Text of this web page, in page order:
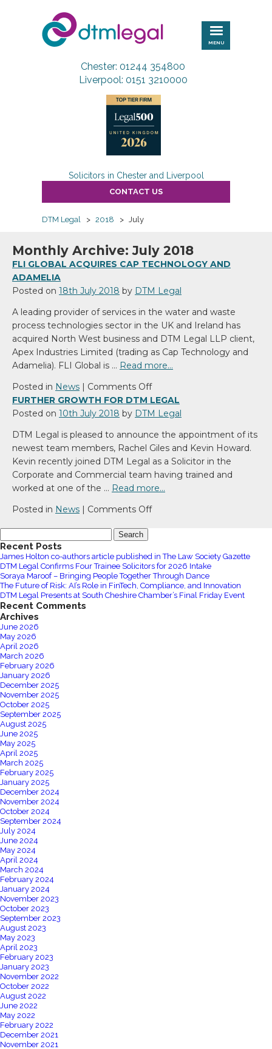
DTM
Legal
MENU
Chester: 01244 354800
Liverpool: 0151 3210000
Solicitors in Chester and Liverpool
CONTACT US
DTM Legal > 2018 > July
Monthly Archive: July 2018
FLI GLOBAL ACQUIRES CAP TECHNOLOGY AND
ADAMELIA
Posted on 18th July 2018 by DTM Legal
A leading provider of services in the water and waste
process technologies sector in the UK and Ireland has
acquired North West business and DTM Legal LLP client,
Apex Industries Limited (trading as Cap Technology and
Adamelia). FLI Global is … Read more…
Posted in News | Comments Offon
FLI
Global
Cap
Technology
and
Adamelia
FURTHER GROWTH FOR DTM LEGAL
Posted on 10th July 2018 by DTM Legal
DTM Legal is pleased to announce the appointment of its
newest team members, Rachel Giles and Kevin Howard.
Kevin recently joined DTM Legal as a Solicitor in the
Corporate and Commercial team having trained and
worked at one of the … Read more…
Posted in News | Comments Offon
DTM
Legal
for:
Recent Posts
James Holton co-authors article published in The Law Society Gazette
DTM Legal Confirms Four Trainee Solicitors for 2026 Intake
Soraya Maroof – Bringing People Together Through Dance
The Future of Risk: AI’s Role in FinTech, Compliance, and Innovation
DTM Legal Presents at South Cheshire Chamber’s Final Friday Event
Recent Comments
Archives
June 2026
May 2026
April 2026
March 2026
February 2026
January 2026
December 2025
November 2025
October 2025
September 2025
August 2025
June 2025
May 2025
April 2025
March 2025
February 2025
January 2025
December 2024
November 2024
October 2024
September 2024
July 2024
June 2024
May 2024
April 2024
March 2024
February 2024
January 2024
November 2023
October 2023
September 2023
August 2023
May 2023
April 2023
February 2023
January 2023
November 2022
October 2022
August 2022
June 2022
May 2022
February 2022
December 2021
November 2021